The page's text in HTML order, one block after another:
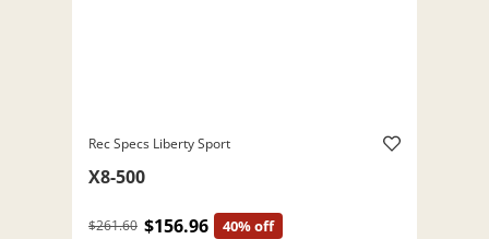
Rec Specs Liberty Sport
X8-500
$261.60 $156.96 40% off